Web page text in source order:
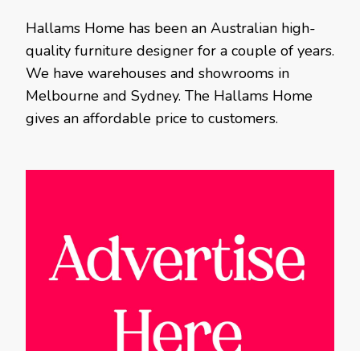
Hallams Home has been an Australian high-
quality furniture designer for a couple of years.
We have warehouses and showrooms in
Melbourne and Sydney. The Hallams Home
gives an affordable price to customers.